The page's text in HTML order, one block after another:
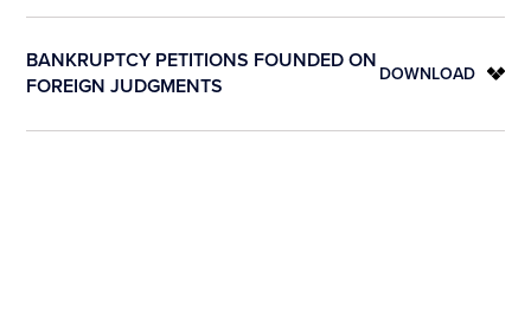
BANKRUPTCY PETITIONS FOUNDED ON
FOREIGN JUDGMENTS
DOWNLOAD